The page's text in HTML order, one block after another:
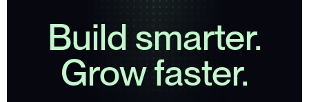
Build smarter.
Grow faster.